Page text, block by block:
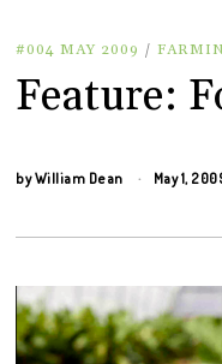
#004 MAY 2009 /
Feature:
byWilliam Dean May 1,